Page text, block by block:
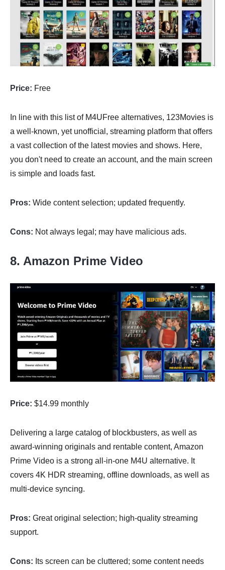
Price: Free
In line with this list of M4UFree alternatives, 123Movies is
a well-known, yet unofficial, streaming platform that offers
a vast collection of the latest movies and shows. Here,
you don't need to create an account, and the main screen
is simple and loads fast.
Pros: Wide content selection; updated frequently.
Cons: Not always legal; may have malicious ads.
8. Amazon Prime Video
Price: $14.99 monthly
Delivering a large catalog of blockbusters, as well as
award-winning originals and rentable content, Amazon
Prime Video is a strong all-in-one M4U alternative. It
covers 4K HDR streaming, offline downloads, as well as
multi-device syncing.
Pros: Great original selection; high-quality streaming
support.
Cons: Its screen can be cluttered; some content needs